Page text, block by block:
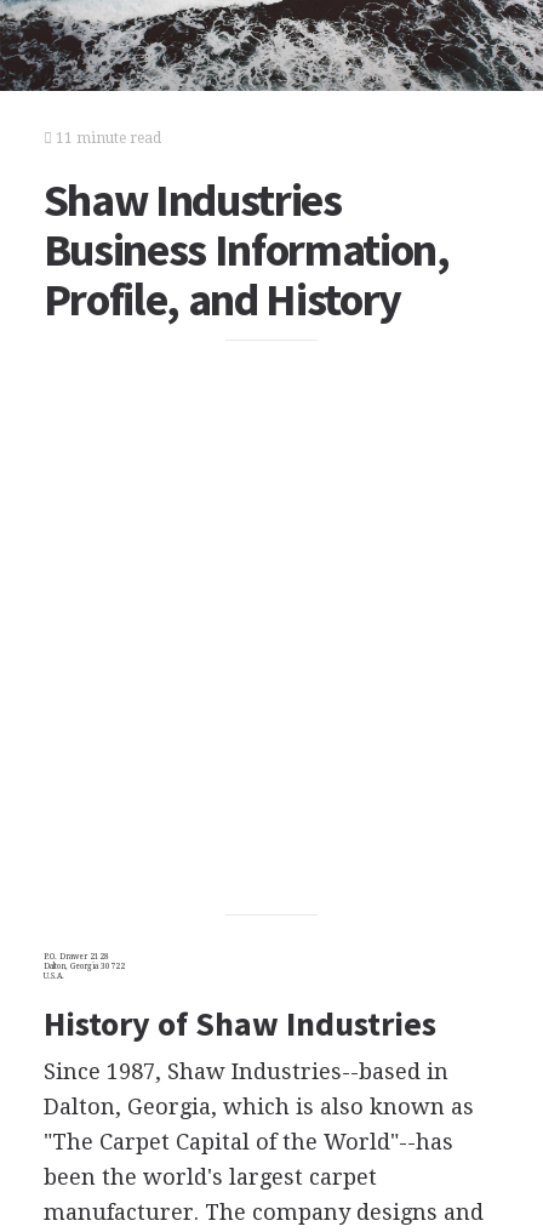
11 minute read
Shaw Industries
Business Information,
Profile, and History
P.O. Drawer 2128
Dalton, Georgia 30722
U.S.A.
History of Shaw Industries
Since 1987, Shaw Industries--based in
Dalton, Georgia, which is also known as
"The Carpet Capital of the World"--has
been the world's largest carpet
manufacturer. The company designs and